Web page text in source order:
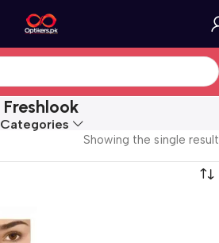
Freshlook
Categories
Showing the single result